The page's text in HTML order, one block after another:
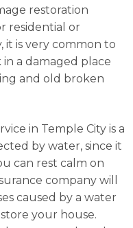
restoration
residential or
it is very common to
a damaged place
and old broken
in Temple City is a
by water, since it
can rest calm on
company will
caused by a water
your house.